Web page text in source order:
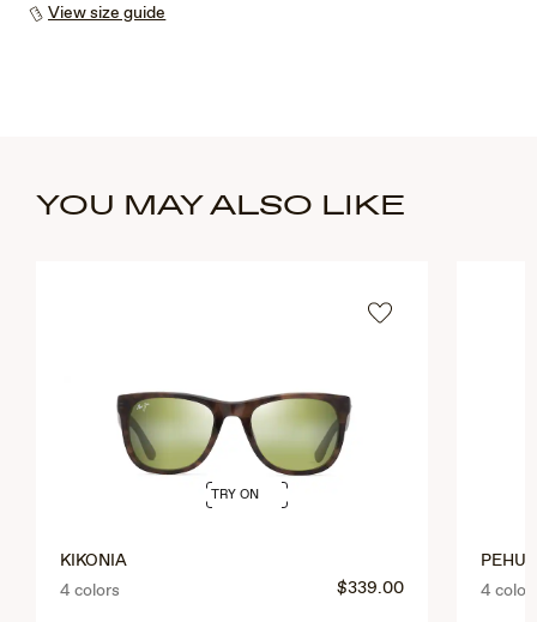
View size guide
YOU MAY ALSO LIKE
KIKONIA
4 colors
$339.00
TRY ON
PEHU
4